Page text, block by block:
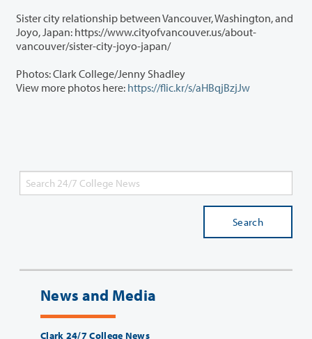
Sister city relationship between Vancouver, Washington, and
Joyo, Japan: https://www.cityofvancouver.us/about-
vancouver/sister-city-joyo-japan/
Photos: Clark College/Jenny Shadley
View more photos here: https://flic.kr/s/aHBqjBzjJw
Search
News and Media
Clark 24/7 College News